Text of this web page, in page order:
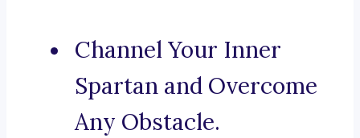
Channel Your Inner
Spartan and Overcome
Any Obstacle.